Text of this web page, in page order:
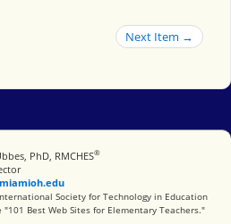
Next Item →
PhD, RMCHES®
for Technology in Education
Society for Technology in Education
"101 Best Web Sites for Elementary Teachers."